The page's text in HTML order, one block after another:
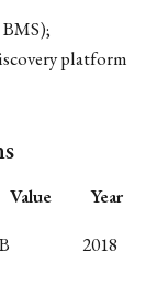
platform
Value
Year
2018